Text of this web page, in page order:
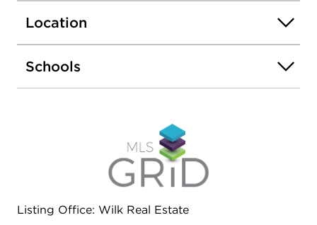
Location
Schools
Listing Office: Wilk Real Estate